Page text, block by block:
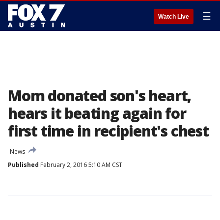
Watch Live ☰
Mom donated son's heart,
hears it beating again for
first time in recipient's chest
News
Published February 2, 2016 5:10 AM CST